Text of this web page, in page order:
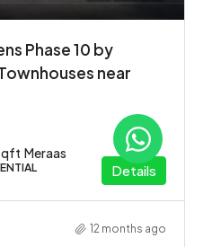
Phase 10 by
near
Meraas
Details
12 months ago